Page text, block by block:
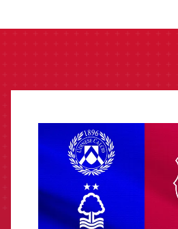
FCB Barcelona badge